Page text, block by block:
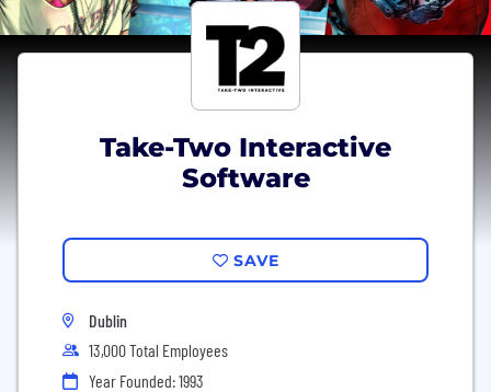
Take-Two Interactive
Software
SAVE
Dublin
13,000 Total Employees
Year Founded: 1993